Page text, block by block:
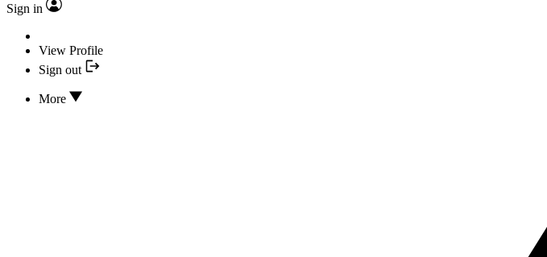
Sign in
View Profile
Sign out
More